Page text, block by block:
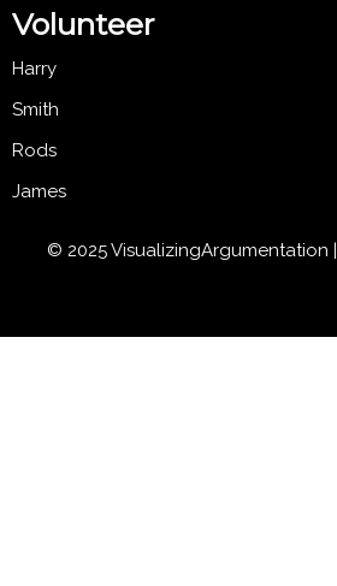
Volunteer
Harry
Smith
Rods
James
© 2025 VisualizingArgumentation |